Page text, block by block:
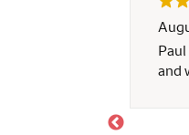
and